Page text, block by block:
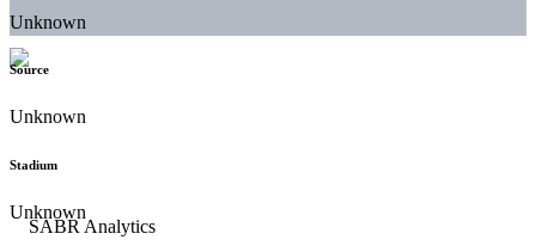
Unknown
Source
Unknown
Stadium
Unknown